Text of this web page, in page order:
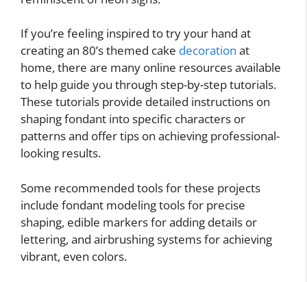
If you’re feeling inspired to try your hand at
creating an 80’s themed cake decoration at
home, there are many online resources available
to help guide you through step-by-step tutorials.
These tutorials provide detailed instructions on
shaping fondant into specific characters or
patterns and offer tips on achieving professional-
looking results.
Some recommended tools for these projects
include fondant modeling tools for precise
shaping, edible markers for adding details or
lettering, and airbrushing systems for achieving
vibrant, even colors.